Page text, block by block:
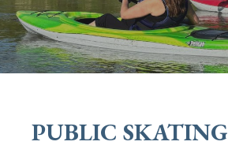
PUBLIC SKATING